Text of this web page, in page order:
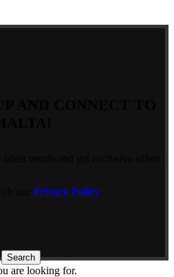
Privacy Policy
Search
are looking for.